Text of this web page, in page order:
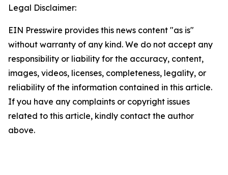
Legal Disclaimer:
EIN Presswire provides this news content "as is"
without warranty of any kind. We do not accept any
responsibility or liability for the accuracy, content,
images, videos, licenses, completeness, legality, or
reliability of the information contained in this article.
If you have any complaints or copyright issues
related to this article, kindly contact the author
above.